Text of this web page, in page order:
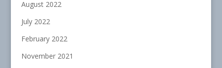
August 2022
July 2022
February 2022
November 2021